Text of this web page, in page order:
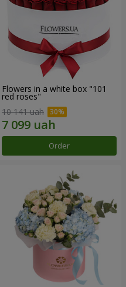
Flowers in a white box "101
red roses"
10 141 uah
Order